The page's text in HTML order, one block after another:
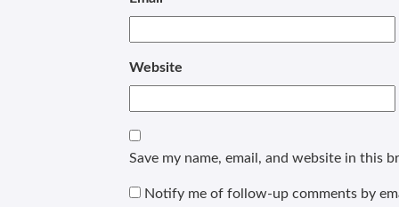
Website
Save my name, email, and website in this
Notify me of follow-up comments by